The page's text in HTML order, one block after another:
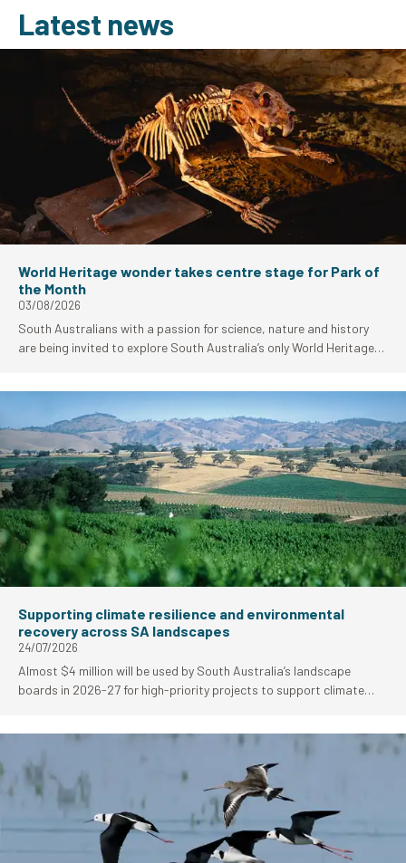
Latest news
World Heritage wonder takes centre stage for Park of
the Month
03/08/2026
South Australians with a passion for science, nature and history
are being invited to explore South Australia’s only World Heritage-
Supporting climate resilience and environmental
recovery across SA landscapes
24/07/2026
Almost $4 million will be used by South Australia’s landscape
boards in 2026-27 for high-priority projects to support climate